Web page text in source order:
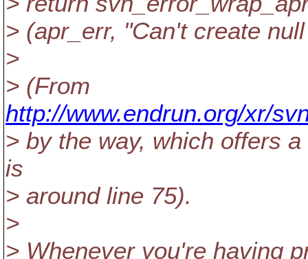
> (apr_err, "Can't create
>
> (From
http://www.endrun.org/xr/
> by the way, which offers
is
> around line 75).
>
> Whenever you're having